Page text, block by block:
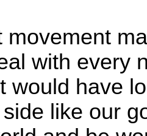
movement
with every
would have
like our